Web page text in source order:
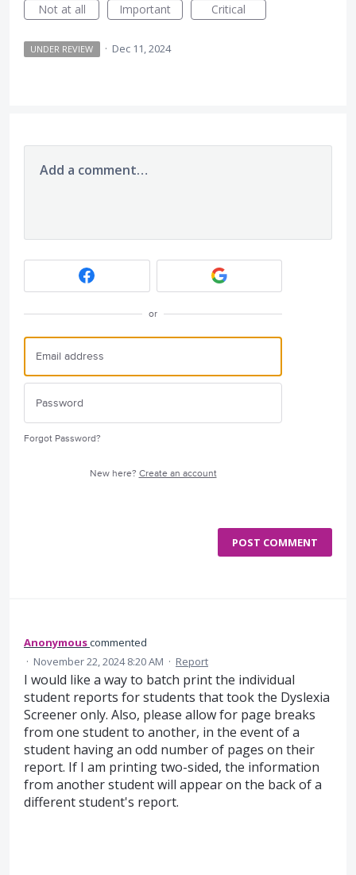
Not at all
Important Critical
UNDER REVIEW · Dec 11, 2024
Add a comment…
or
Forgot Password?
New here? Create an account
POST COMMENT
Anonymouscommented
· November 22, 2024 8:20 AM · Report
I would like a way to batch print the individual
student reports for students that took the Dyslexia
Screener only. Also, please allow for page breaks
from one student to another, in the event of a
student having an odd number of pages on their
report. If I am printing two-sided, the information
from another student will appear on the back of a
different student's report.